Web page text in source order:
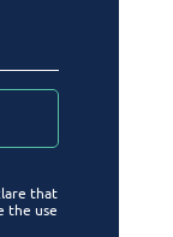
that
the use